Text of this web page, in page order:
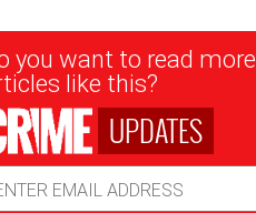
you want to read more
like this?
UPDATES